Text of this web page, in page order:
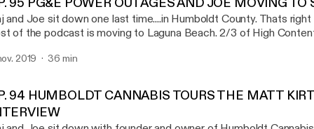
www.highcontentpodcast.com @highcontentpod
and Joe sit down one last time....in Humboldt County. Thats
of the podcast is moving to Laguna Beach. 2/3 of High
are now a California based podcast. We will always love
2019 36 min
94 HUMBOLDT CANNABIS TOURS THE MATT